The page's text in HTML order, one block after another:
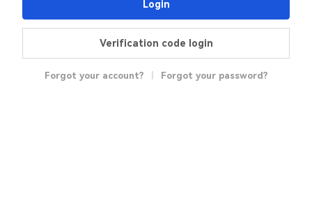
Login
Verification code login
Forgot your account? Forgot your password?